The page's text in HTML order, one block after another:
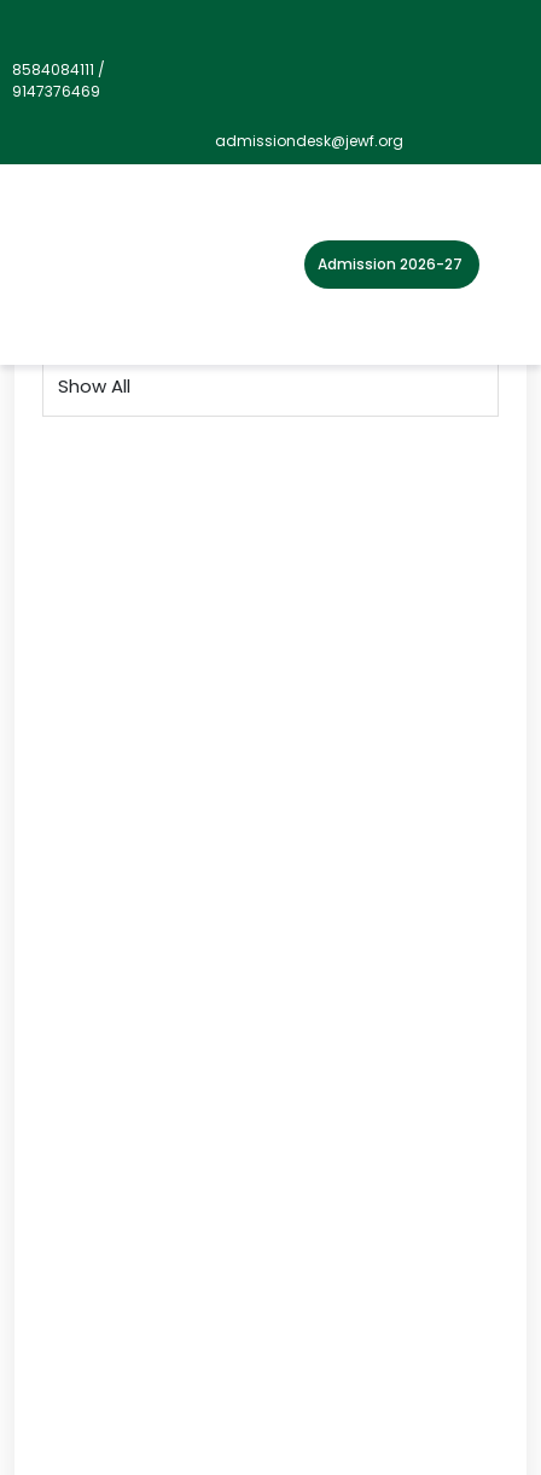
8584084111 /
9147376469
admissiondesk@jewf.org
Admission 2026-27